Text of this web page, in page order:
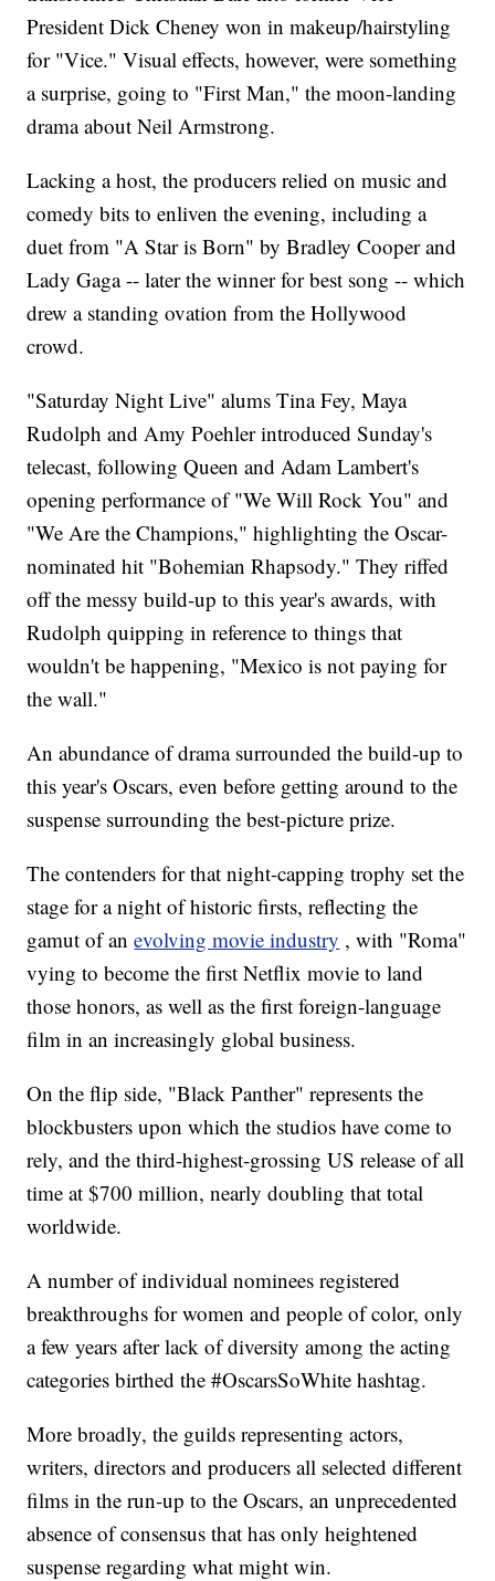
President Dick Cheney won in makeup/hairstyling
for "Vice." Visual effects, however, were something
a surprise, going to "First Man," the moon-landing
drama about Neil Armstrong.
Lacking a host, the producers relied on music and
comedy bits to enliven the evening, including a
duet from "A Star is Born" by Bradley Cooper and
Lady Gaga -- later the winner for best song -- which
drew a standing ovation from the Hollywood
crowd.
"Saturday Night Live" alums Tina Fey, Maya
Rudolph and Amy Poehler introduced Sunday's
telecast, following Queen and Adam Lambert's
opening performance of "We Will Rock You" and
"We Are the Champions," highlighting the Oscar-
nominated hit "Bohemian Rhapsody." They riffed
off the messy build-up to this year's awards, with
Rudolph quipping in reference to things that
wouldn't be happening, "Mexico is not paying for
the wall."
An abundance of drama surrounded the build-up to
this year's Oscars, even before getting around to the
suspense surrounding the best-picture prize.
The contenders for that night-capping trophy set the
stage for a night of historic firsts, reflecting the
gamut of anevolving movie industry , with "Roma"
vying to become the first Netflix movie to land
those honors, as well as the first foreign-language
film in an increasingly global business.
On the flip side, "Black Panther" represents the
blockbusters upon which the studios have come to
rely, and the third-highest-grossing US release of all
time at $700 million, nearly doubling that total
worldwide.
A number of individual nominees registered
breakthroughs for women and people of color, only
a few years after lack of diversity among the acting
categories birthed the #OscarsSoWhite hashtag.
More broadly, the guilds representing actors,
writers, directors and producers all selected different
films in the run-up to the Oscars, an unprecedented
absence of consensus that has only heightened
suspense regarding what might win.